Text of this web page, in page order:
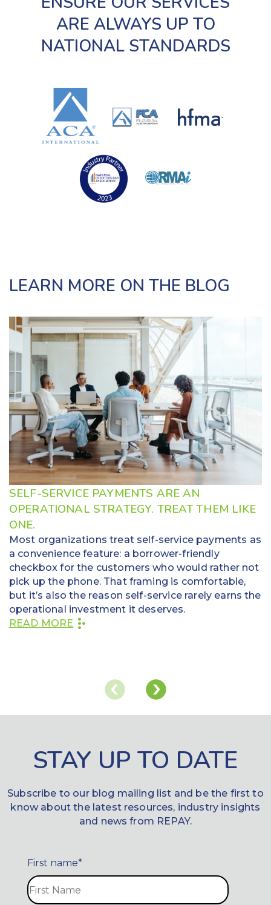
ARE ALWAYS UP TO
NATIONAL STANDARDS
LEARN MORE ON THE BLOG
SELF-SERVICE PAYMENTS ARE AN
OPERATIONAL STRATEGY. TREAT THEM LIKE
ONE.
Most organizations treat self-service payments as
a convenience feature: a borrower-friendly
checkbox for the customers who would rather not
pick up the phone. That framing is comfortable,
but it’s also the reason self-service rarely earns the
operational investment it deserves.
READ MORE
STAY UP TO DATE
Subscribe to our blog mailing list and be the first to
know about the latest resources, industry insights
and news from REPAY.
First name*